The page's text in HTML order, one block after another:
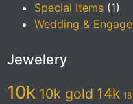
Special Items (1)
Wedding &
Jewelery
10k 10k gold 14k